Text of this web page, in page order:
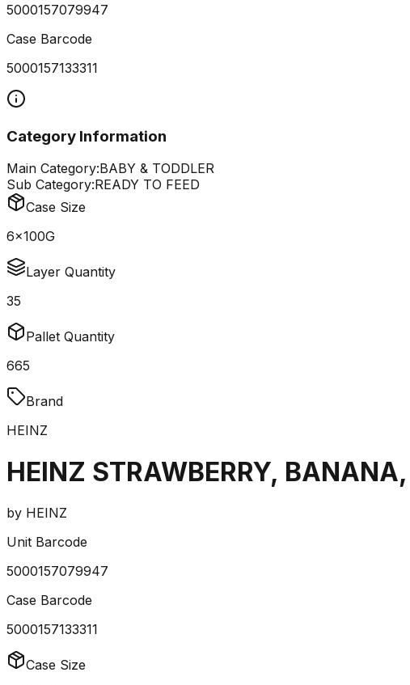
5000157079947
Case Barcode
5000157133311
Category Information
Main Category:BABY & TODDLER
Sub Category:READY TO FEED
Case Size
6x100G
Layer Quantity
35
Pallet Quantity
665
Brand
HEINZ
HEINZ STRAWBERRY,
by HEINZ
Unit Barcode
5000157079947
Case Barcode
5000157133311
Case Size